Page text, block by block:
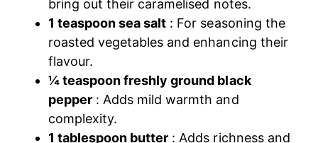
bring out their caramelised notes.
1 teaspoon sea salt : For seasoning the
roasted vegetables and enhancing their
flavour.
¼ teaspoon freshly ground black
pepper : Adds mild warmth and
complexity.
1 tablespoon butter : Adds richness and